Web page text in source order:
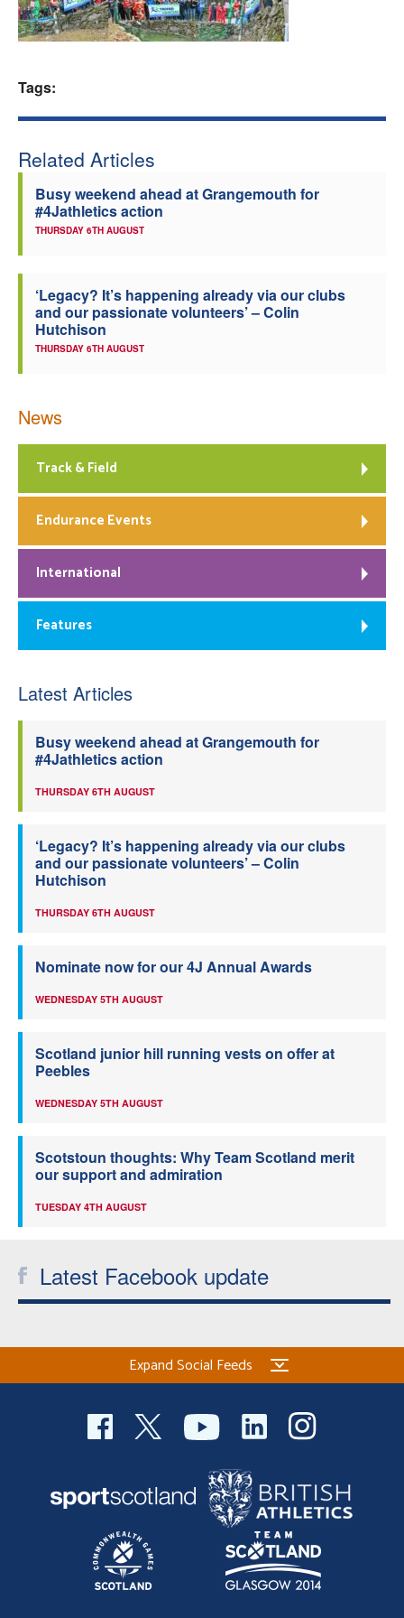
Welfare
Officials
Tags:
Related Articles
Busy weekend ahead at Grangemouth for
#4Jathletics action
THURSDAY 6TH AUGUST
‘Legacy? It’s happening already via our clubs
and our passionate volunteers’ – Colin
Hutchison
THURSDAY 6TH AUGUST
News
Track & Field
Endurance Events
International
Features
Latest Articles
Busy weekend ahead at Grangemouth for
#4Jathletics action
THURSDAY 6TH AUGUST
‘Legacy? It’s happening already via our clubs
and our passionate volunteers’ – Colin
Hutchison
THURSDAY 6TH AUGUST
Nominate now for our 4J Annual Awards
WEDNESDAY 5TH AUGUST
Scotland junior hill running vests on offer at
Peebles
WEDNESDAY 5TH AUGUST
Scotstoun thoughts: Why Team Scotland merit
our support and admiration
TUESDAY 4TH AUGUST
Latest Facebook update
Expand Social Feeds